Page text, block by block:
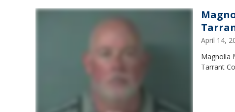
April 14,
Magnolia
Tarrant